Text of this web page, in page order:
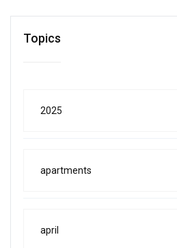
Topics
2025
apartments
april